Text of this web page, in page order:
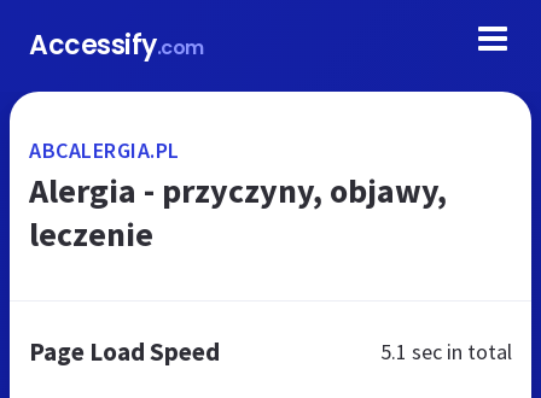
Accessify.com
ABCALERGIA.PL
Alergia - przyczyny, objawy,
leczenie
Page Load Speed 5.1 sec in total